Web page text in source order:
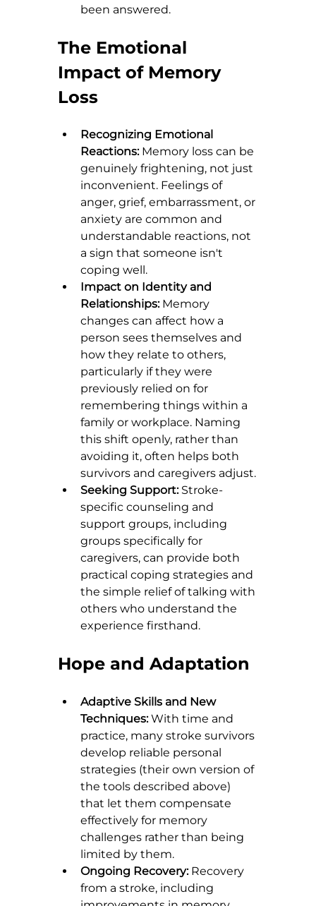
been answered.
The Emotional
Impact of Memory
Loss
Recognizing Emotional
Reactions: Memory loss can be
genuinely frightening, not just
inconvenient. Feelings of
anger, grief, embarrassment, or
anxiety are common and
understandable reactions, not
a sign that someone isn't
coping well.
Impact on Identity and
Relationships: Memory
changes can affect how a
person sees themselves and
how they relate to others,
particularly if they were
previously relied on for
remembering things within a
family or workplace. Naming
this shift openly, rather than
avoiding it, often helps both
survivors and caregivers adjust.
Seeking Support: Stroke-
specific counseling and
support groups, including
groups specifically for
caregivers, can provide both
practical coping strategies and
the simple relief of talking with
others who understand the
experience firsthand.
Hope and Adaptation
Adaptive Skills and New
Techniques: With time and
practice, many stroke survivors
develop reliable personal
strategies (their own version of
the tools described above)
that let them compensate
effectively for memory
challenges rather than being
limited by them.
Ongoing Recovery: Recovery
from a stroke, including